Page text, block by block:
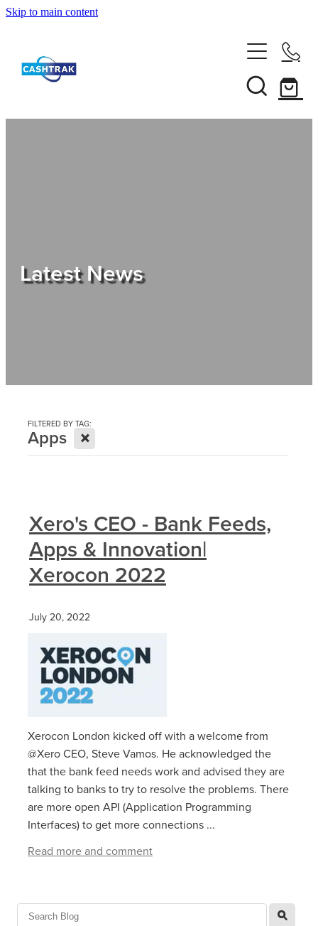
Skip to main content
About Us
Shop
Latest News
FILTERED BY TAG:
Apps X
Xero's CEO - Bank Feeds,
Apps & Innovation|
Xerocon 2022
July 20, 2022
Xerocon London kicked off with a welcome from
@Xero CEO, Steve Vamos. He acknowledged the
that the bank feed needs work and advised they are
talking to banks to try to resolve the problems. There
are more open API (Application Programming
Interfaces) to get more connections ...
Read more and comment
l